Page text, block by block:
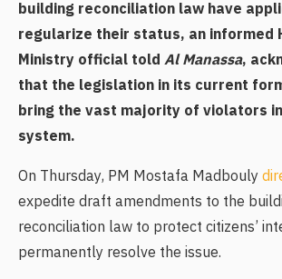
building reconciliation law have
regularize their status, an informed
Ministry official told Al Manassa,
that the legislation in its current
bring the vast majority of violators
system.
On Thursday, PM Mostafa Madbouly
expedite draft amendments to the
reconciliation law to protect citizens’
permanently resolve the issue.